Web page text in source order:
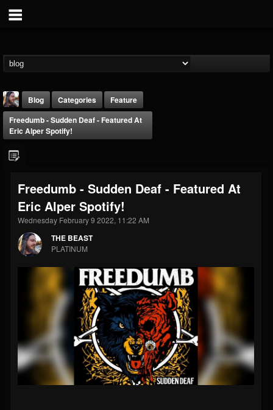
THE BEAST
@thebeast
FOLLOWERS
203493
FOLLOWING
202955
UPDATES
Blog Categories
Feature
Freedumb - Sudden Deaf - Featured At
Eric Alper Spotify!
Freedumb - Sudden Deaf - Featured At
Eric Alper Spotify!
Wednesday February 9 2022, 11:22 AM
THE BEAST
PLATINUM